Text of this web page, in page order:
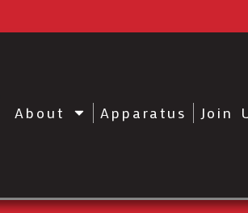
About Apparatus Join